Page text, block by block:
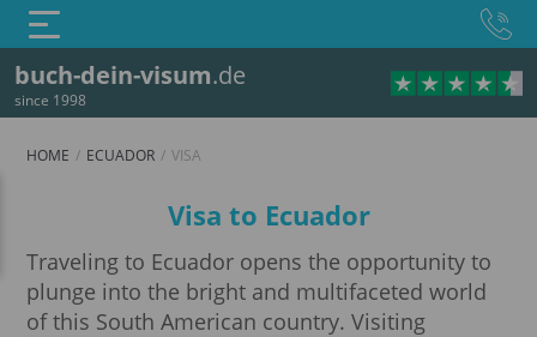
buch-dein-visum.de
since 1998
HOME ECUADOR VISA
Visa to Ecuador
Traveling to Ecuador opens the opportunity to
plunge into the bright and multifaceted world
of this South American country. Visiting